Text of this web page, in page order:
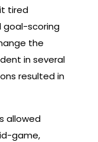
tired
goal-scoring
the
in several
resulted in
allowed
game,